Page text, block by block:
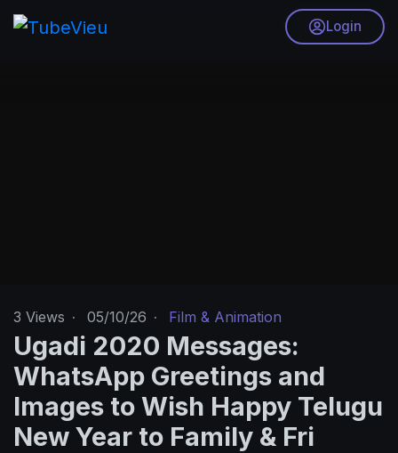
Login
3 Views · 05/10/26 · Film & Animation
Ugadi 2020 Messages:
WhatsApp Greetings and
Images to Wish Happy Telugu
New Year to Family & Fri